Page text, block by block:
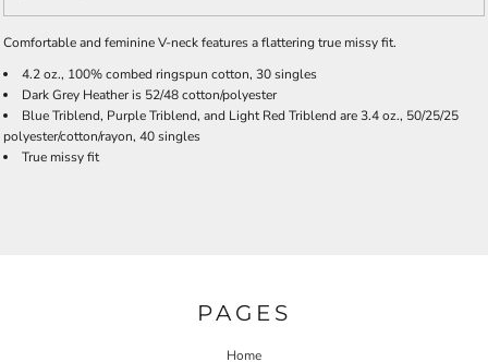
Comfortable and feminine V-neck features a flattering true missy fit.
4.2 oz., 100% combed ringspun cotton, 30 singles
Dark Grey Heather is 52/48 cotton/polyester
Blue Triblend, Purple Triblend, and Light Red Triblend are 3.4 oz., 50/25/25
polyester/cotton/rayon, 40 singles
True missy fit
PAGES
Home